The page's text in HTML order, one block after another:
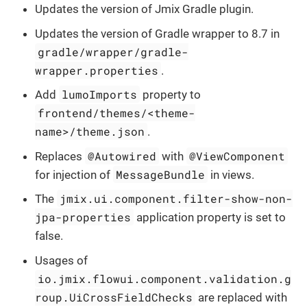
Updates the version of Jmix Gradle plugin.
Updates the version of Gradle wrapper to 8.7 in
gradle/wrapper/gradle-
wrapper.properties .
Add lumoImports property to
frontend/themes/<theme-
name>/theme.json .
Replaces @Autowired with @ViewComponent
for injection of MessageBundle in views.
The jmix.ui.component.filter-show-non-
jpa-properties application property is set to
false.
Usages of
io.jmix.flowui.component.validation.g
roup.UiCrossFieldChecks are replaced with